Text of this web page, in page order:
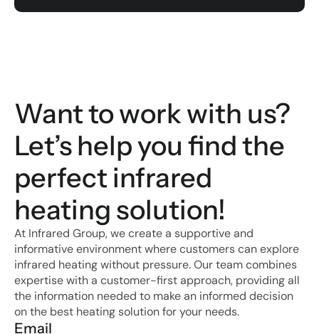
Want to work with us?
Let’s help you find the
perfect infrared
heating solution!
At Infrared Group, we create a supportive and
informative environment where customers can explore
infrared heating without pressure. Our team combines
expertise with a customer-first approach, providing all
the information needed to make an informed decision
on the best heating solution for your needs.
Email